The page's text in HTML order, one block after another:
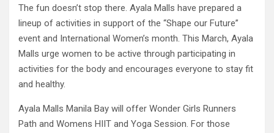
The fun doesn’t stop there. Ayala Malls have prepared a
lineup of activities in support of the “Shape our Future”
event and International Women’s month. This March, Ayala
Malls urge women to be active through participating in
activities for the body and encourages everyone to stay fit
and healthy.
Ayala Malls Manila Bay will offer Wonder Girls Runners
Path and Womens HIIT and Yoga Session. For those